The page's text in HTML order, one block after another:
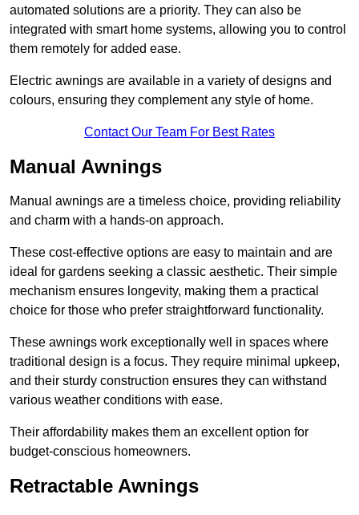
automated solutions are a priority. They can also be
integrated with smart home systems, allowing you to control
them remotely for added ease.
Electric awnings are available in a variety of designs and
colours, ensuring they complement any style of home.
Contact Our Team For Best Rates
Manual Awnings
Manual awnings are a timeless choice, providing reliability
and charm with a hands-on approach.
These cost-effective options are easy to maintain and are
ideal for gardens seeking a classic aesthetic. Their simple
mechanism ensures longevity, making them a practical
choice for those who prefer straightforward functionality.
These awnings work exceptionally well in spaces where
traditional design is a focus. They require minimal upkeep,
and their sturdy construction ensures they can withstand
various weather conditions with ease.
Their affordability makes them an excellent option for
budget-conscious homeowners.
Retractable Awnings